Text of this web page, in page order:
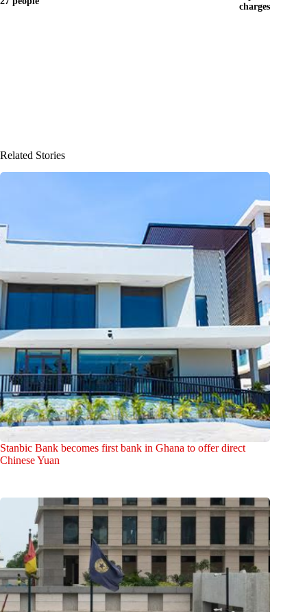
charges
Related Stories
Stanbic Bank becomes first bank in Ghana to offer direct
Chinese Yuan